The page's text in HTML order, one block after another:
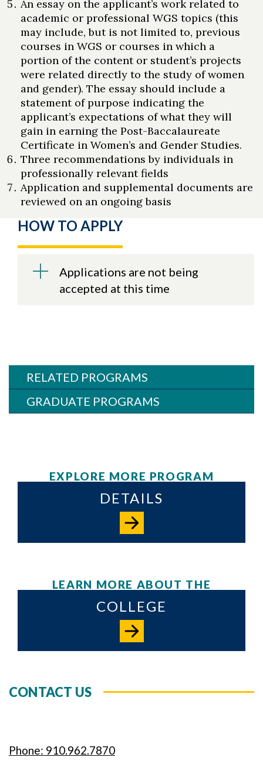
An essay on the applicant’s work related to
academic or professional WGS topics (this
may include, but is not limited to, previous
courses in WGS or courses in which a
portion of the content or student’s projects
were related directly to the study of women
and gender). The essay should include a
statement of purpose indicating the
applicant’s expectations of what they will
gain in earning the Post-Baccalaureate
Certificate in Women’s and Gender Studies.
Three recommendations by individuals in
professionally relevant fields
Application and supplemental documents are
reviewed on an ongoing basis
HOW TO APPLY
Applications are not being
accepted at this time
RELATED PROGRAMS
GRADUATE PROGRAMS
EXPLORE MORE PROGRAM
DETAILS
LEARN MORE ABOUT THE
COLLEGE
CONTACT US
Phone: 910.962.7870